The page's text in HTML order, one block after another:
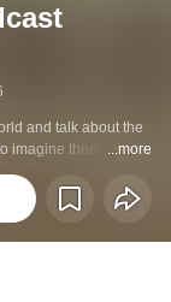
and talk about the
imagine them first.
...more